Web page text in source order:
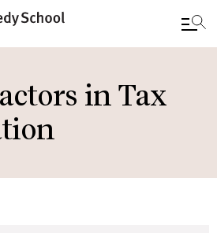
in Tax